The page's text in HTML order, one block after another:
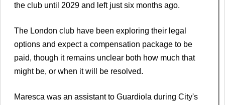
the club until 2029 and left just six months ago.
The London club have been exploring their legal
options and expect a compensation package to be
paid, though it remains unclear both how much that
might be, or when it will be resolved.
Maresca was an assistant to Guardiola during City's